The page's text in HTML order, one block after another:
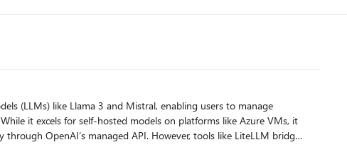
it excels for self-hosted models on platforms like Azure VMs, it
OpenAI’s managed API. However, tools like LiteLLM bridge
and cost-efficiency. This setup empowers users to